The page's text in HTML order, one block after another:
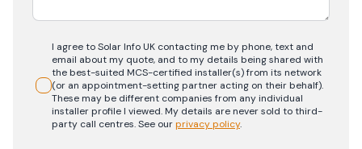
I agree to Solar Info UK contacting me by phone, text and
email about my quote, and to my details being shared with
the best-suited MCS-certified installer(s) from its network
(or an appointment-setting partner acting on their behalf).
These may be different companies from any individual
installer profile I viewed. My details are never sold to third-
party call centres.See ourprivacy policy.